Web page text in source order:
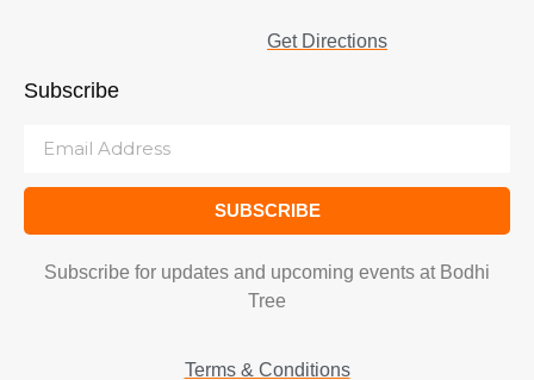
Get Directions
Subscribe
SUBSCRIBE
Subscribe for updates and upcoming events at Bodhi
Tree
Terms & Conditions